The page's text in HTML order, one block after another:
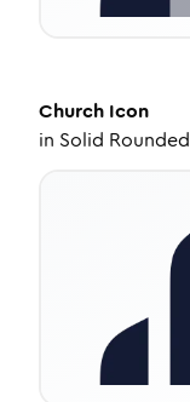
Church Icon
in Solid Rounded